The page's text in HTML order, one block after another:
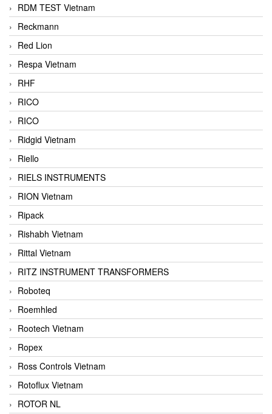
RDM TEST Vietnam
Reckmann
Red Lion
Respa Vietnam
RHF
RICO
RICO
Ridgid Vietnam
Riello
RIELS INSTRUMENTS
RION Vietnam
Ripack
Rishabh Vietnam
Rittal Vietnam
RITZ INSTRUMENT TRANSFORMERS
Roboteq
Roemhled
Rootech Vietnam
Ropex
Ross Controls Vietnam
Rotoflux Vietnam
ROTOR NL